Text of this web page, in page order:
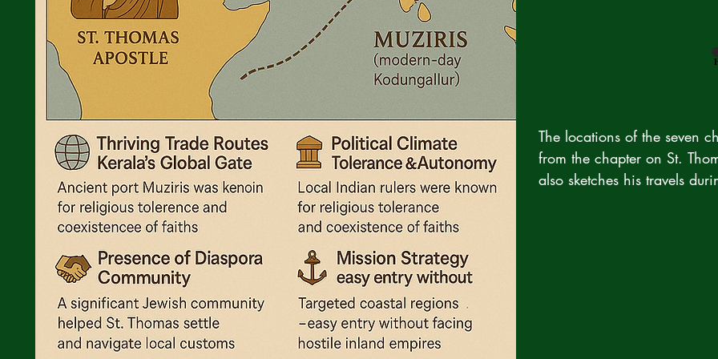
The locations of the seven
from the chapter on St.
also sketches his travels